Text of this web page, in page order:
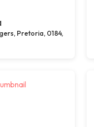
Pretoria, 0184,